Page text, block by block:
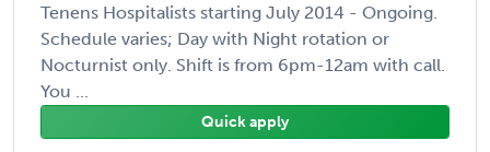
Tenens Hospitalists starting July 2014 - Ongoing.
Schedule varies; Day with Night rotation or
Nocturnist only. Shift is from 6pm-12am with call.
You ...
Quick apply